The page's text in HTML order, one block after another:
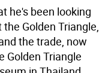
he's been looking
Golden Triangle,
the trade, now
Golden Triangle